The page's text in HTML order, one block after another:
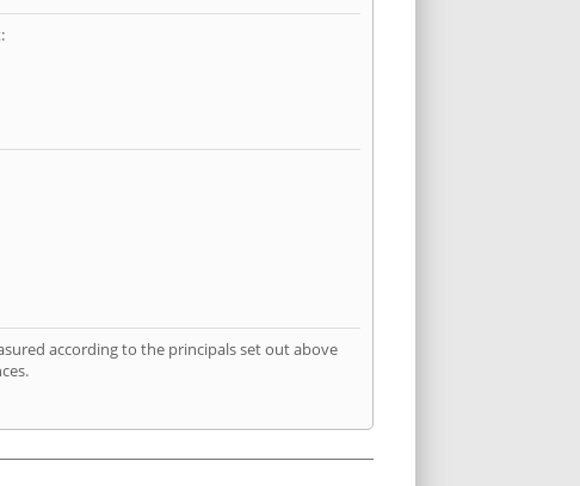
according to the principals set out above